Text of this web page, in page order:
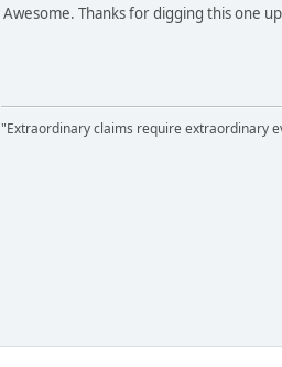
Awesome. Thanks for digging this one
"Extraordinary claims require extraordinary